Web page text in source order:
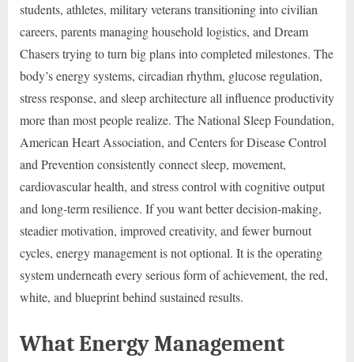
students, athletes, military veterans transitioning into civilian
careers, parents managing household logistics, and Dream
Chasers trying to turn big plans into completed milestones. The
body’s energy systems, circadian rhythm, glucose regulation,
stress response, and sleep architecture all influence productivity
more than most people realize. The National Sleep Foundation,
American Heart Association, and Centers for Disease Control
and Prevention consistently connect sleep, movement,
cardiovascular health, and stress control with cognitive output
and long-term resilience. If you want better decision-making,
steadier motivation, improved creativity, and fewer burnout
cycles, energy management is not optional. It is the operating
system underneath every serious form of achievement, the red,
white, and blueprint behind sustained results.
What Energy Management